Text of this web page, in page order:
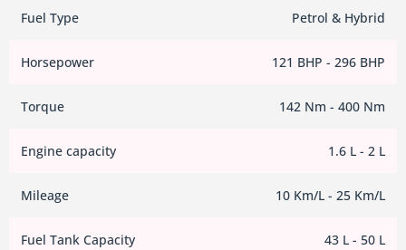
Fuel Type Petrol & Hybrid
Horsepower 121 BHP - 296 BHP
Torque 142 Nm - 400 Nm
Engine capacity 1.6 L - 2 L
Mileage 10 Km/L - 25 Km/L
Fuel Tank Capacity 43 L - 50 L